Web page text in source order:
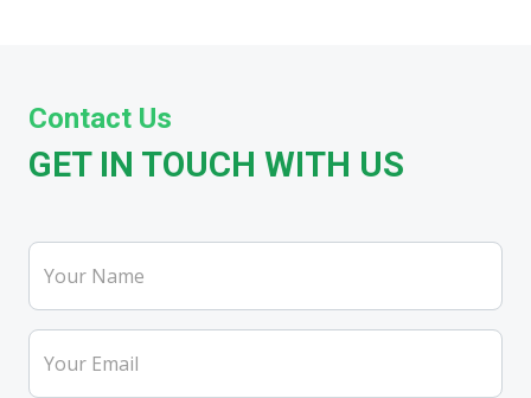
Contact Us
GET IN TOUCH WITH US
Your Name
Your Email